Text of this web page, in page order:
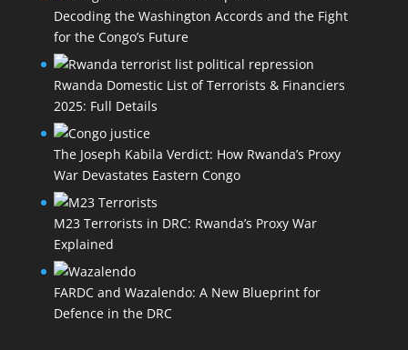
Decoding the Washington Accords and the Fight
for the Congo’s Future
Rwanda Domestic List of Terrorists & Financiers
2025: Full Details
The Joseph Kabila Verdict: How Rwanda’s Proxy
War Devastates Eastern Congo
M23 Terrorists in DRC: Rwanda’s Proxy War
Explained
FARDC and Wazalendo: A New Blueprint for
Defence in the DRC